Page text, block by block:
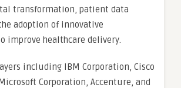
transformation, patient data
adoption of innovative
improve healthcare delivery.
including IBM Corporation, Cisco
Corporation, Accenture, and